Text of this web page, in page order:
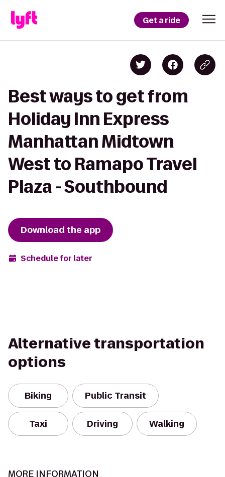
Get a ride
Best ways to get from
Holiday Inn Express
Manhattan Midtown
West to Ramapo Travel
Plaza - Southbound
Download the app
Schedule for later
Alternative transportation
options
Biking Public Transit
Taxi Driving Walking
MORE INFORMATION